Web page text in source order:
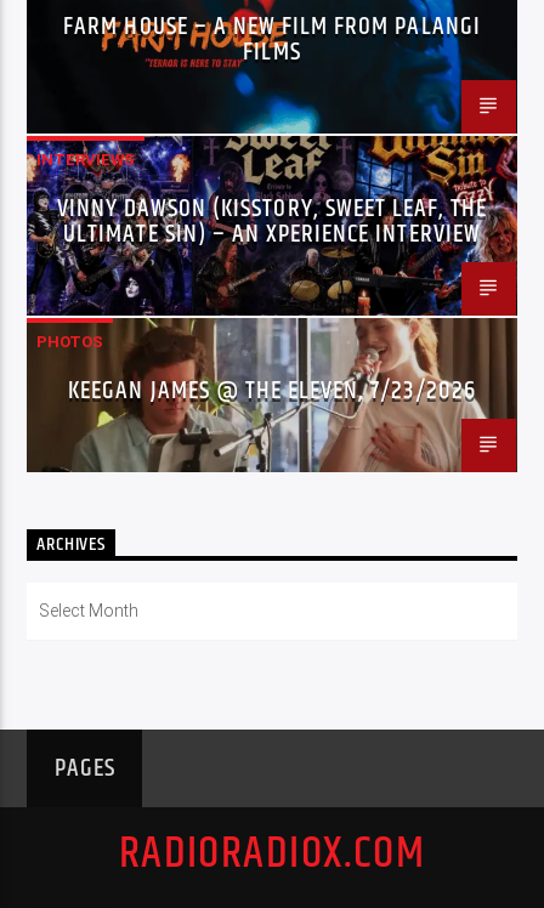
FARM HOUSE – A NEW FILM FROM PALANGI
FILMS
INTERVIEWS
VINNY DAWSON (KISSTORY, SWEET LEAF, THE
ULTIMATE SIN) – AN XPERIENCE INTERVIEW
PHOTOS
KEEGAN JAMES @ THE ELEVEN, 7/23/2026
ARCHIVES
PAGES
RADIORADIOX.COM